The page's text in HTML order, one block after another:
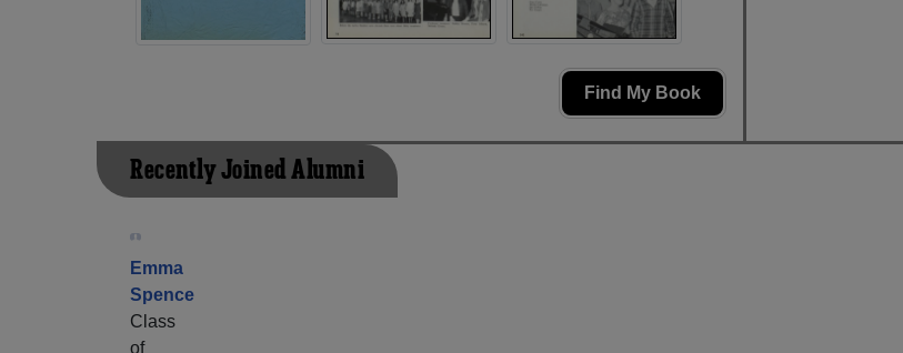
Find My Book
Recently Joined Alumni
Emma
Spence
Class
of